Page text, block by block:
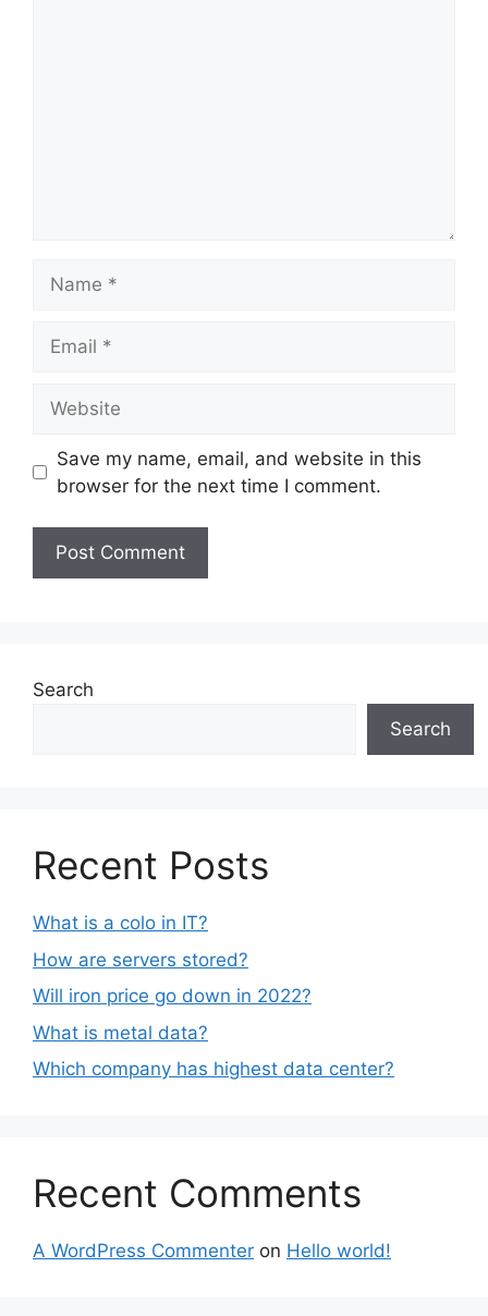
Save my name, email, and website in this
browser for the next time I comment.
Search
Search
Recent Posts
What is a colo in IT?
How are servers stored?
Will iron price go down in 2022?
What is metal data?
Which company has highest data center?
Recent Comments
A WordPress Commenter on Hello world!